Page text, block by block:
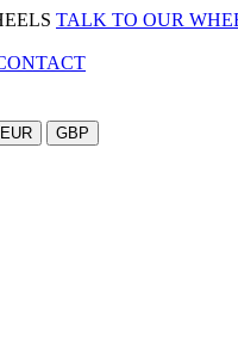
TALK TO OUR
EUR
GBP